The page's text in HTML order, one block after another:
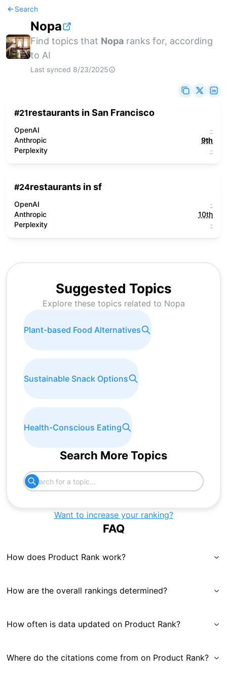
Search
Nopa
Find topics that Nopa ranks for, according
to AI
Last synced 8/23/2025
#21restaurants in San Francisco
OpenAI
-
Anthropic
9th
Perplexity
-
#24restaurants in sf
OpenAI
-
Anthropic
10th
Perplexity
-
Suggested Topics
Explore these topics related to Nopa
Plant-based Food Alternatives
Sustainable Snack Options
Health-Conscious Eating
Search More Topics
Want to increase your ranking?
FAQ
How does Product Rank work?
How are the overall rankings determined?
How often is data updated on Product Rank?
Where do the citations come from on Product Rank?